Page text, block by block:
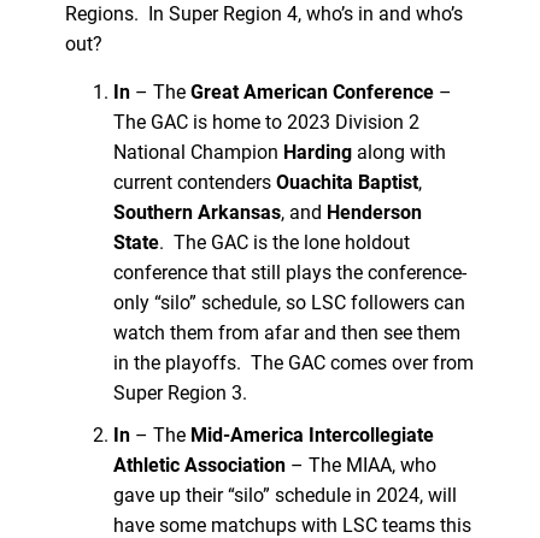
Regions. In Super Region 4, who’s in and who’s
out?
In– The Great American Conference –
The GAC is home to 2023 Division 2
National Champion Hardingalong with
current contenders Ouachita Baptist,
Southern Arkansas, and Henderson
State. The GAC is the lone holdout
conference that still plays the conference-
only “silo” schedule, so LSC followers can
watch them from afar and then see them
in the playoffs. The GAC comes over from
Super Region 3.
In – The Mid-America Intercollegiate
Athletic Association– The MIAA, who
gave up their “silo” schedule in 2024, will
have some matchups with LSC teams this